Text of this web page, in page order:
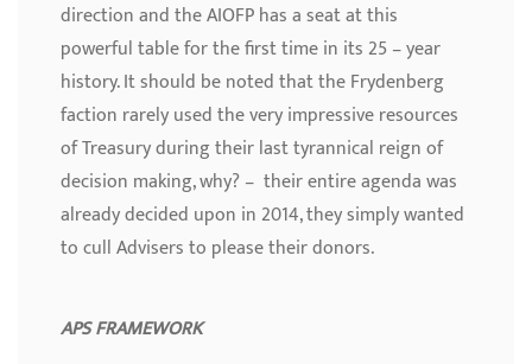
direction and the AIOFP has a seat at this
powerful table for the first time in its 25 – year
history. It should be noted that the Frydenberg
faction rarely used the very impressive resources
of Treasury during their last tyrannical reign of
decision making, why? – their entire agenda was
already decided upon in 2014, they simply wanted
to cull Advisers to please their donors.
APS FRAMEWORK